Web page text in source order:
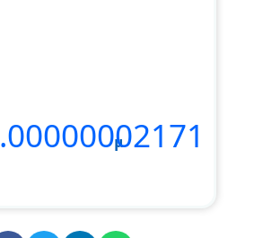
.00000002171
µ